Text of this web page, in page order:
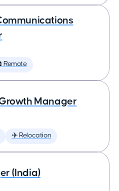
Remote
Manager
✈️ Relocation
(India)